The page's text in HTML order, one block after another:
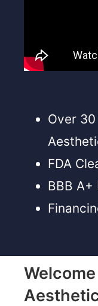
Over 30
FDA
BBB A+